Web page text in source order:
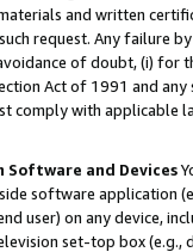
and written
request. Any failure
of doubt, (i) for
Act of 1991 and
comply with
and Devices
software application
user) on any device,
set-top box